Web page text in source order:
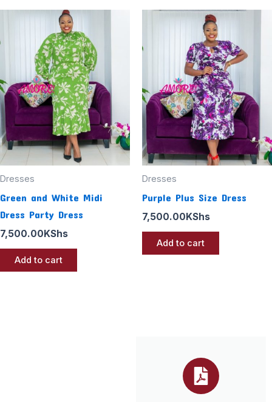
Dresses
Green and White Midi
Dress Party Dress
7,500.00KShs
Add to cart
Dresses
Purple Plus Size Dress
7,500.00KShs
Add to cart